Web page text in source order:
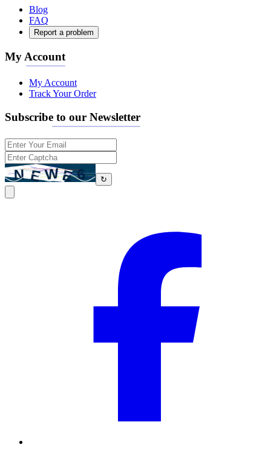
Blog
FAQ
Report a problem
My Account
My Account
Track Your Order
Subscribe to our Newsletter
↻